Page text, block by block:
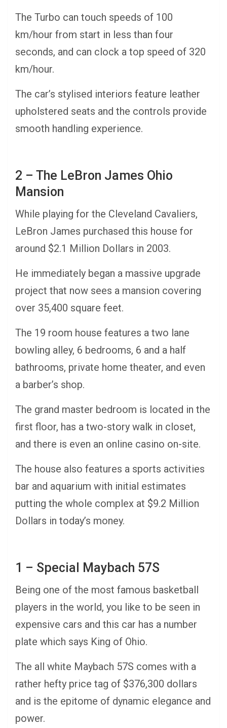
The Turbo can touch speeds of 100
km/hour from start in less than four
seconds, and can clock a top speed of 320
km/hour.
The car’s stylised interiors feature leather
upholstered seats and the controls provide
smooth handling experience.
2 – The LeBron James Ohio
Mansion
While playing for the Cleveland Cavaliers,
LeBron James purchased this house for
around $2.1 Million Dollars in 2003.
He immediately began a massive upgrade
project that now sees a mansion covering
over 35,400 square feet.
The 19 room house features a two lane
bowling alley, 6 bedrooms, 6 and a half
bathrooms, private home theater, and even
a barber’s shop.
The grand master bedroom is located in the
first floor, has a two-story walk in closet,
and there is even an online casino on-site.
The house also features a sports activities
bar and aquarium with initial estimates
putting the whole complex at $9.2 Million
Dollars in today’s money.
1 – Special Maybach 57S
Being one of the most famous basketball
players in the world, you like to be seen in
expensive cars and this car has a number
plate which says King of Ohio.
The all white Maybach 57S comes with a
rather hefty price tag of $376,300 dollars
and is the epitome of dynamic elegance and
power.